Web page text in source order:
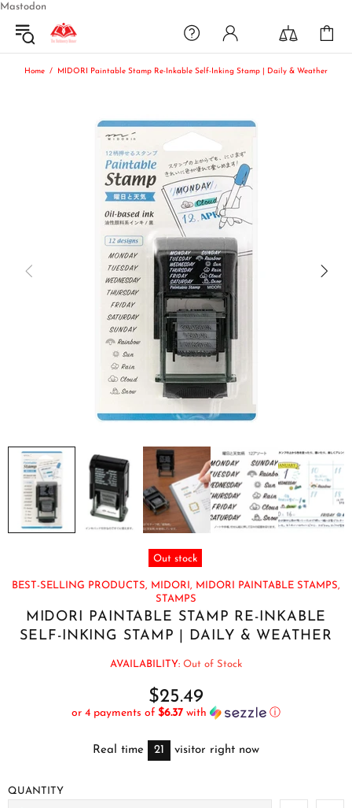
Mastodon
Home MIDORI Paintable Stamp Re-Inkable Self-Inking Stamp | Daily & Weather
Out stock
BEST-SELLING PRODUCTS, MIDORI, MIDORI PAINTABLE STAMPS,
STAMPS
MIDORI PAINTABLE STAMP RE-INKABLE
SELF-INKING STAMP | DAILY & WEATHER
AVAILABILITY: Out of Stock
$25.49
or 4 payments of $6.37 with ⓘ
Real time 21 visitor right now
QUANTITY